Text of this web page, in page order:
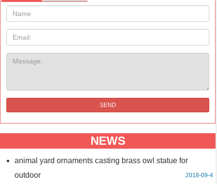
Name:
Email
Message:
SEND
NEWS
animal yard ornaments casting brass owl statue for
outdoor
2018-09-4